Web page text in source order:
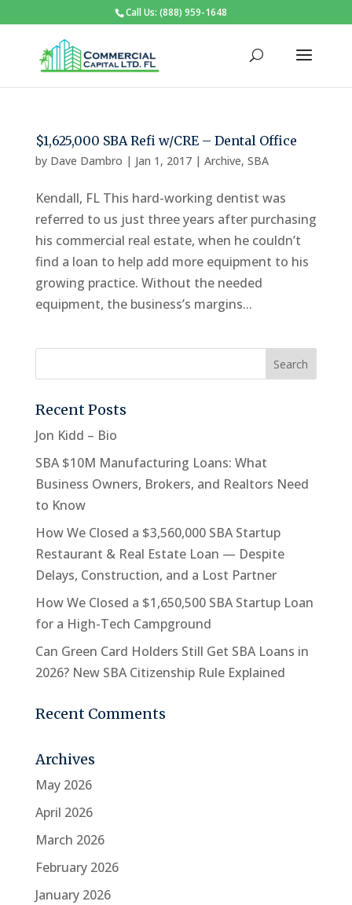
Call Us: (888) 959-1648
$1,625,000 SBA Refi w/CRE – Dental Office
by Dave Dambro | Jan 1, 2017| Archive, SBA
Kendall, FL This hard-working dentist was
referred to us just three years after purchasing
his commercial real estate, when he couldn’t
find a loan to help add more equipment to his
growing practice. Without the needed
equipment, the business’s margins...
Recent Posts
Jon Kidd – Bio
SBA $10M Manufacturing Loans: What
Business Owners, Brokers, and Realtors Need
to Know
How We Closed a $3,560,000 SBA Startup
Restaurant & Real Estate Loan — Despite
Delays, Construction, and a Lost Partner
How We Closed a $1,650,500 SBA Startup Loan
for a High-Tech Campground
Can Green Card Holders Still Get SBA Loans in
2026? New SBA Citizenship Rule Explained
Recent Comments
Archives
May 2026
April 2026
March 2026
February 2026
January 2026